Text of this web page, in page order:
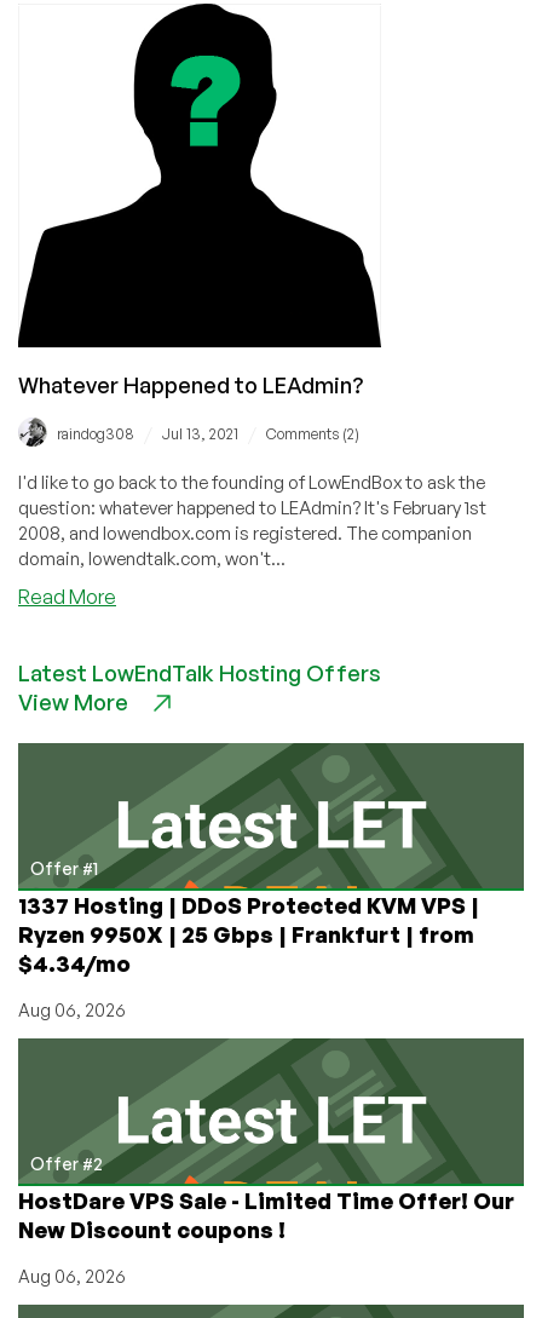
Ridiculous
VPS
Company
of
Time
Whatever Happened to LEAdmin?
raindog308 Jul 13, 2021 Comments (2)
I'd like to go back to the founding of LowEndBox to ask the
question: whatever happened to LEAdmin? It's February 1st
2008, and lowendbox.com is registered. The companion
domain, lowendtalk.com, won't...
Read More
to
LEAdmin?
Latest LowEndTalk Hosting Offers
View More
Offer #1
1337 Hosting | DDoS Protected KVM VPS |
Ryzen 9950X | 25 Gbps | Frankfurt | from
$4.34/mo
Aug 06, 2026
Offer #2
HostDare VPS Sale - Limited Time Offer! Our
New Discount coupons !
Aug 06, 2026